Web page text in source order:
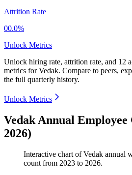
Attrition Rate
00.0%
Unlock Metrics
Unlock hiring rate, attrition rate, and 12
metrics forVedak. Compare to peers,
the full quarterly history.
Unlock Metrics
Vedak Annual Employee
2026)
Interactive chart ofVedak annual
count from 2023 to 2026.